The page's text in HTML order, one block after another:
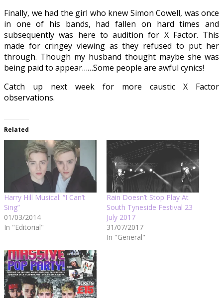
Finally, we had the girl who knew Simon Cowell, was once
in one of his bands, had fallen on hard times and
subsequently was here to audition for X Factor. This
made for cringey viewing as they refused to put her
through. Though my husband thought maybe she was
being paid to appear……Some people are awful cynics!
Catch up next week for more caustic X Factor
observations.
Related
Harry Hill Musical: “I Can’t
Sing”
01/03/2014
In "Editorial"
Rain Doesn’t Stop Play At
South Tyneside Festival 23
July 2017
31/07/2017
In "General"